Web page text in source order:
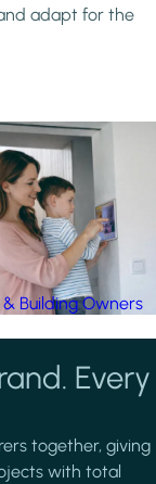
adapt for the
Building Owners
Every
together, giving
with total